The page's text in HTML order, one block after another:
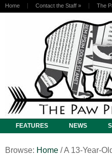
Home Contact the Staff » The
FEATURES NEWS
Browse: Home /A 13-Year-